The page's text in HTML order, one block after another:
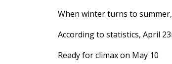
When winter turns to
According to statistics, April
Ready for climax on May 10